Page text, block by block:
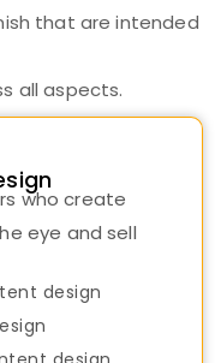
that are intended
all aspects.
who create
eye and sell
design